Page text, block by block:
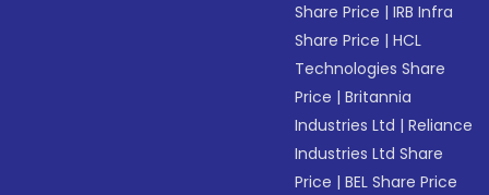
Share Price |IRB Infra
Share Price |HCL
Technologies Share
Price |Britannia
Industries Ltd |Reliance
Industries Ltd Share
Price |BEL Share Price